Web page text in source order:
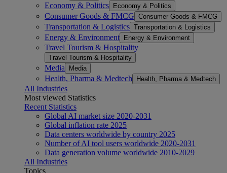
Economy & Politics Economy & Politics
Consumer Goods & FMCG Consumer Goods & FMCG
Transportation & Logistics Transportation & Logistics
Energy & Environment Energy & Environment
Travel Tourism & Hospitality
Travel Tourism & Hospitality
Media Media
Health, Pharma & Medtech Health, Pharma & Medtech
All Industries
Most viewed Statistics
Recent Statistics
Global AI market size 2020-2031
Global inflation rate 2025
Data centers worldwide by country 2025
Number of AI tool users worldwide 2020-2031
Data generation volume worldwide 2010-2029
All Industries
Topics